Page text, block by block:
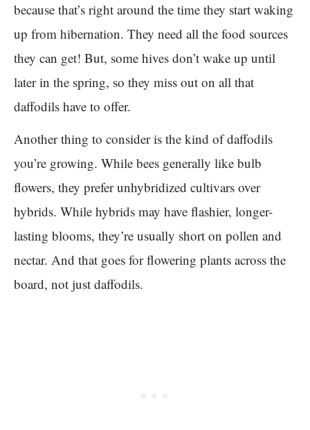
because that’s right around the time they start waking
up from hibernation. They need all the food sources
they can get! But, some hives don’t wake up until
later in the spring, so they miss out on all that
daffodils have to offer.
Another thing to consider is the kind of daffodils
you’re growing. While bees generally like bulb
flowers, they prefer unhybridized cultivars over
hybrids. While hybrids may have flashier, longer-
lasting blooms, they’re usually short on pollen and
nectar. And that goes for flowering plants across the
board, not just daffodils.